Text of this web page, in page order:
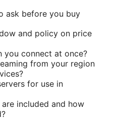
ask before you buy
and policy on price
you connect at once?
from your region
for use in
included and how